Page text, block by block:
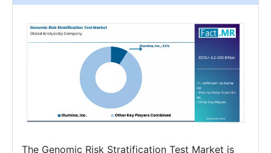
The Genomic Risk Stratification Test Market is